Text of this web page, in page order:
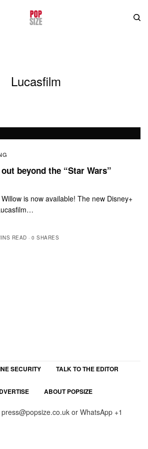
Lucasfilm
beyond the “Star Wars”
is now available! The new Disney+
READ 0 SHARES
SECURITY TALK TO THE EDITOR
ABOUT POPSIZE
press@popsize.co.uk or WhatsApp +1